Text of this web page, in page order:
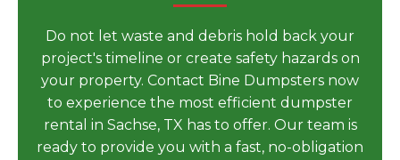
Do not let waste and debris hold back your
project's timeline or create safety hazards on
your property. Contact Bine Dumpsters now
to experience the most efficient dumpster
rental in Sachse, TX has to offer. Our team is
ready to provide you with a fast, no-obligation